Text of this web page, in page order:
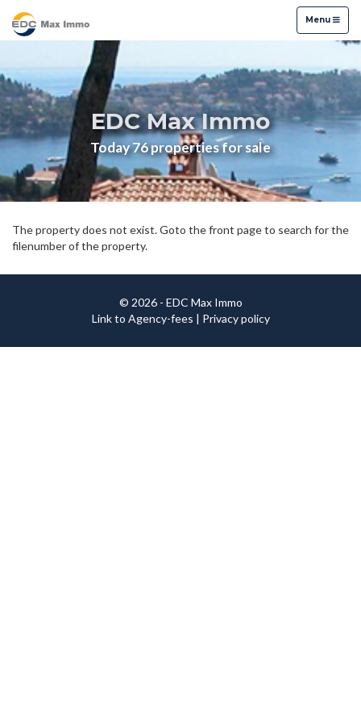
Menu
Menu
EDC Max Immo
Today 76 properties for sale
The property does not exist. Goto the front page to search for the
filenumber of the property.
© 2026 - EDC Max Immo
Link to Agency-fees | Privacy policy